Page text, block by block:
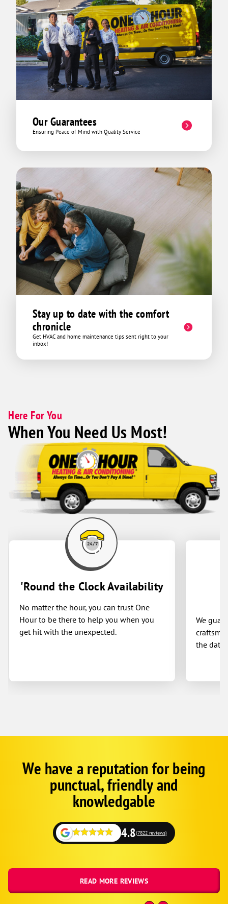
Our Guarantees
Ensuring Peace of Mind with Quality Service
Stay up to date with the comfort
chronicle
Get HVAC and home maintenance tips sent right to your
inbox!
Here For You
When You Need Us Most!
'Round the Clock Availability
No matter the hour, you can trust One
Hour to be there to help you when you
get hit with the unexpected.
We
the date
Google
SchemaWe have a reputation for being
punctual, friendly and
knowledgable
4.8(7822 reviews)
READ MORE REVIEWS